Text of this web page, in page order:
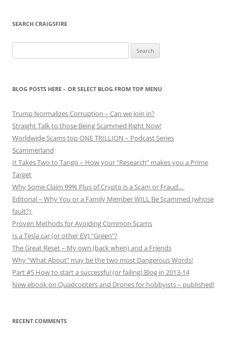
SEARCH CRAIGSFIRE
for:
BLOG POSTS HERE – OR SELECT BLOG FROM TOP MENU
Trump Normalizes Corruption – Can we Join in?
Straight Talk to those Being Scammed Right Now!
Worldwide Scams top ONE TRILLION – Podcast Series
Scammerland
It Takes Two to Tango – How your “Research” makes you a Prime
Target
Why Some Claim 99% Plus of Crypto is a Scam or Fraud…
Editorial – Why You or a Family Member WILL Be Scammed (whose
fault?)
Proven Methods for Avoiding Common Scams
Is a Tesla car (or other EV) “Green”?
The Great Reset – My own (back when) and a Friends
Why “What About” may be the two most Dangerous Words!
Part #5 How to start a successful (or failing) Blog in 2013-14
New ebook on Quadcopters and Drones for hobbyists – published!
RECENT COMMENTS